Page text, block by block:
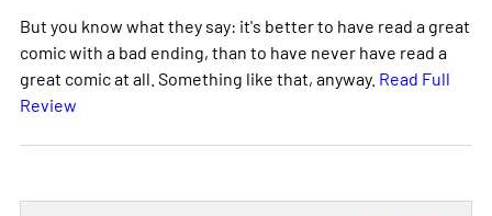
But you know what they say: it's better to have read a great
comic with a bad ending, than to have never have read a
great comic at all. Something like that, anyway. Read Full
Review